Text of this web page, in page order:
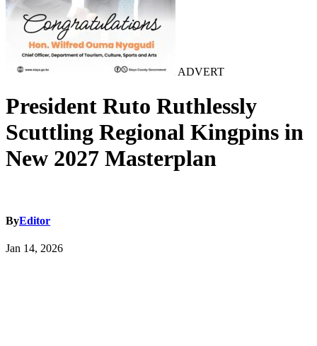
ADVERT
President Ruto Ruthlessly
Scuttling Regional Kingpins in
New 2027 Masterplan
ByEditor
Jan 14, 2026